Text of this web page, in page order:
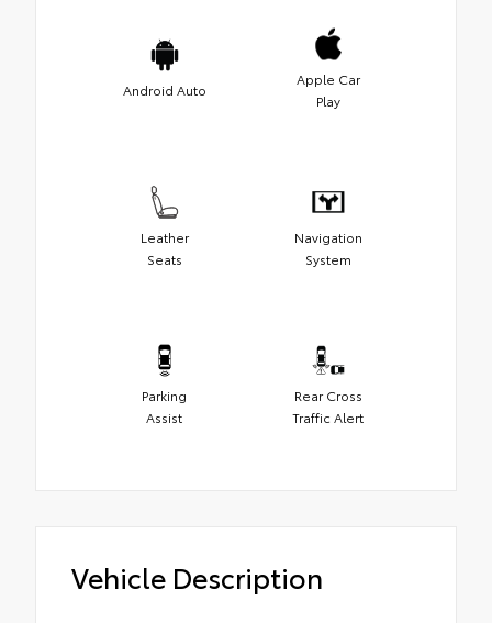
Android Auto
Apple Car
Play
Leather
Seats
Navigation
System
Parking
Assist
Rear Cross
Traffic Alert
Vehicle Description